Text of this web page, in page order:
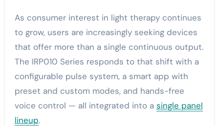
As consumer interest in light therapy continues
to grow, users are increasingly seeking devices
that offer more than a single continuous output.
The IRP010 Series responds to that shift with a
configurable pulse system, a smart app with
preset and custom modes, and hands-free
voice control — all integrated into a single panel
lineup.